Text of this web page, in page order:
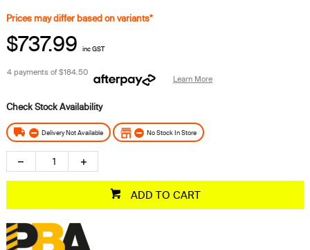
Prices may differ based on variants*
$737.99 inc GST
4 payments of$184.50
Learn More
Delivery Not Available No Stock In Store
ADD TO CART